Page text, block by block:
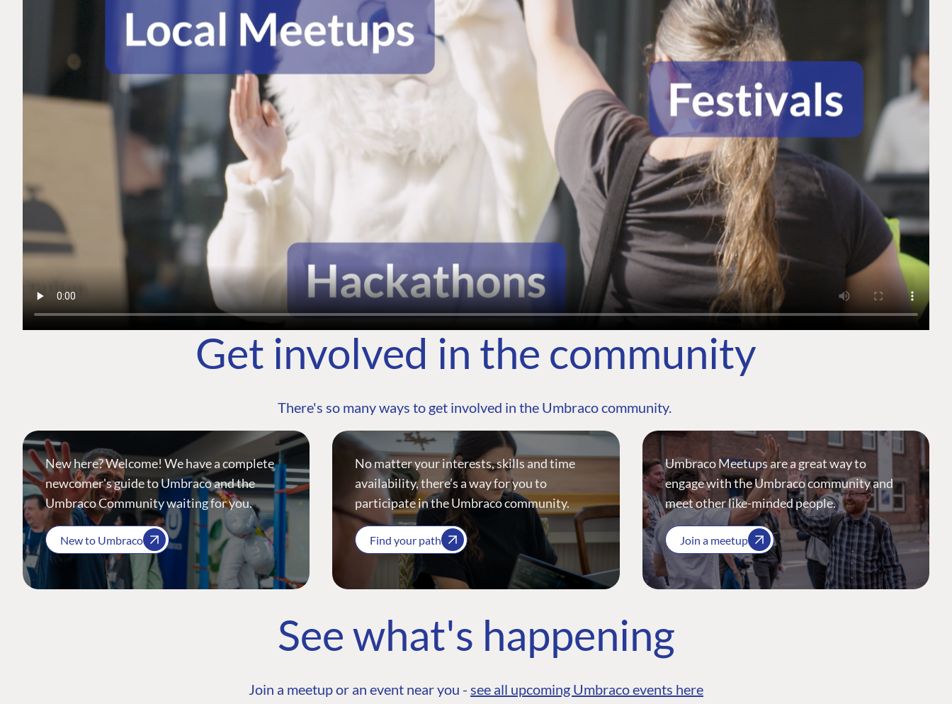
Get involved in the community
There's so many ways to get involved in the Umbraco community.
New here? Welcome! We have a complete
newcomer's guide to Umbraco and the
Umbraco Community waiting for you.
New to Umbraco
No matter your interests, skills and time
availability, there’s a way for you to
participate in the Umbraco community.
Find your path
Umbraco Meetups are a great way to
engage with the Umbraco community and
meet other like-minded people.
Join a meetup
See what's happening
Join a meetup or an event near you - see all upcoming Umbraco events here